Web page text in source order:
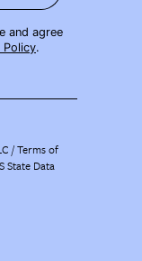
and agree
Policy.
/Terms of
State Data